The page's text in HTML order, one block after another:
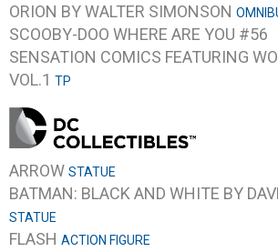
ORION BY WALTER SIMONSON
SCOOBY-DOO WHERE ARE YOU #56
SENSATION COMICS FEATURING
VOL.1 TP
ARROW STATUE
BATMAN: BLACK AND WHITE BY
STATUE
FLASH ACTION FIGURE